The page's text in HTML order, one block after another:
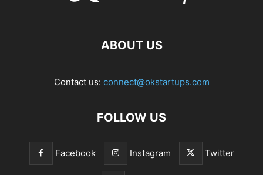
ABOUT US
Contact us: connect@okstartups.com
FOLLOW US
Facebook Instagram Twitter